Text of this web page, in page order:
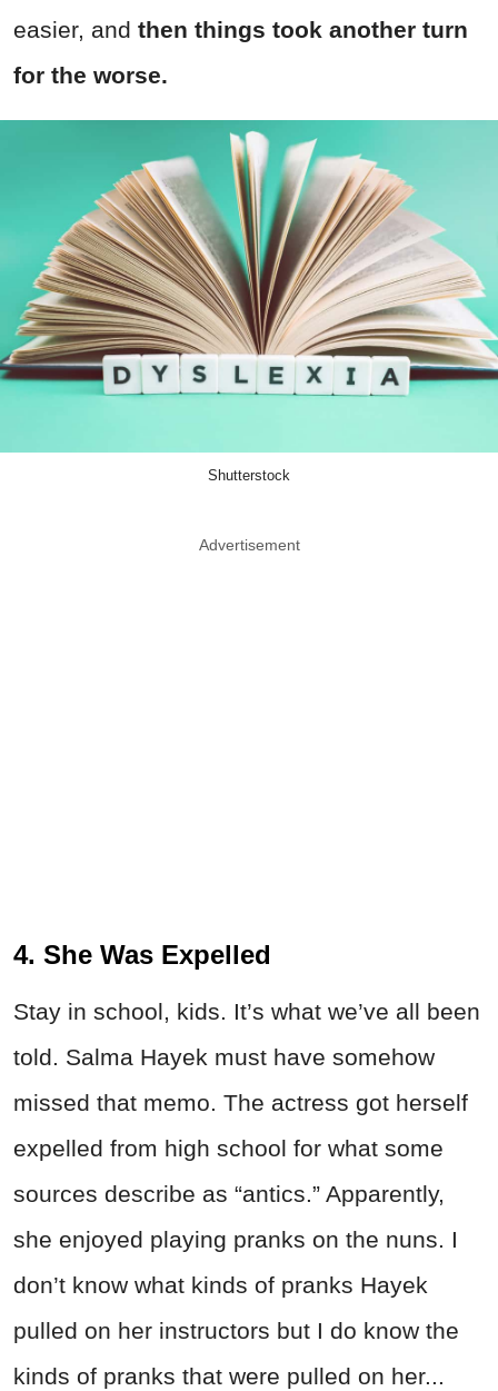
easier, and then things took another turn
for the worse.
Shutterstock
Advertisement
4. She Was Expelled
Stay in school, kids. It’s what we’ve all been
told. Salma Hayek must have somehow
missed that memo. The actress got herself
expelled from high school for what some
sources describe as “antics.” Apparently,
she enjoyed playing pranks on the nuns. I
don’t know what kinds of pranks Hayek
pulled on her instructors but I do know the
kinds of pranks that were pulled on her...